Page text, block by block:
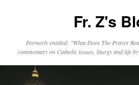
Fr. Z's
Formerly entitled: "What Does The Prayer
commentary on Catholic issues, liturgy and